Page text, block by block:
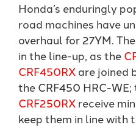
Honda’s enduringly
road machines have
overhaul for 27YM.
in the line-up, as the
CRF450RX are joined
the CRF450 HRC-WE;
CRF250RX receive
keep them in line with